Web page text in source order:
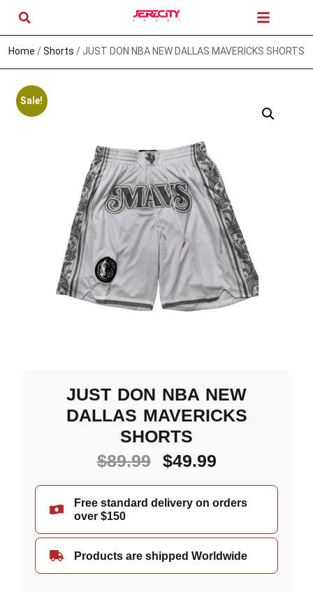
Home /Shorts / JUST DON NBA NEW DALLAS MAVERICKS SHORTS
Sale!
JUST DON NBA NEW
DALLAS MAVERICKS
SHORTS
$89.99 $49.99
Free standard delivery on orders
over $150
Products are shipped Worldwide